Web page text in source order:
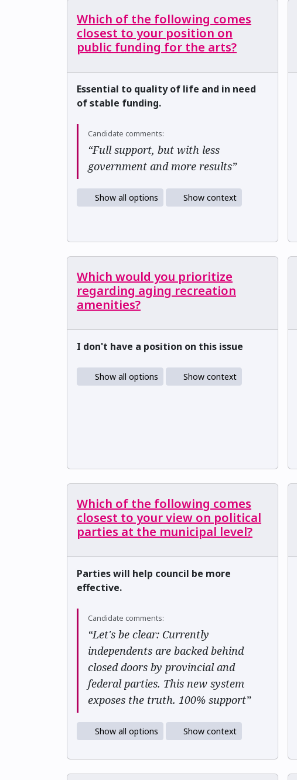
Which of the following comes
closest to your position on
public funding for the arts?
Essential to quality of life and in need
of stable funding.
Candidate comments:
“Full support, but with less
government and more results”
Show all options Show context
Which would you prioritize
regarding aging recreation
amenities?
I don't have a position on this issue
Show all options Show context
Which of the following comes
closest to your view on political
parties at the municipal level?
Parties will help council be more
effective.
Candidate comments:
“Let's be clear: Currently
independents are backed behind
closed doors by provincial and
federal parties. This new system
exposes the truth. 100% support”
Show all options Show context